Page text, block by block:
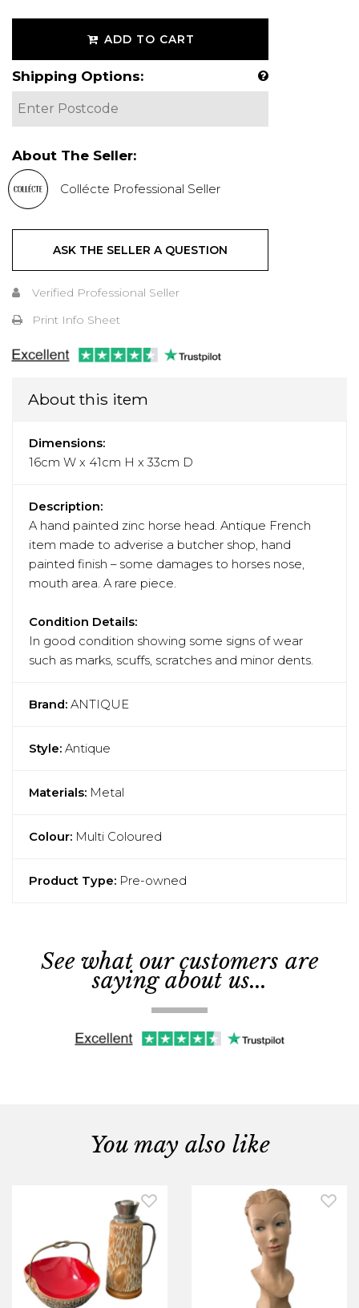
ADD TO CART
Shipping Options:
About The Seller:
Collécte Professional Seller
ASK THE SELLER A QUESTION
Verified Professional Seller
Print Info Sheet
About this item
Dimensions:
16cm W x 41cm H x 33cm D
Description:
A hand painted zinc horse head. Antique French
item made to adverise a butcher shop, hand
painted finish – some damages to horses nose,
mouth area. A rare piece.
Condition Details:
In good condition showing some signs of wear
such as marks, scuffs, scratches and minor dents.
Brand: ANTIQUE
Style: Antique
Materials: Metal
Colour: Multi Coloured
Product Type: Pre-owned
See what our customers are
saying about us...
You may also like